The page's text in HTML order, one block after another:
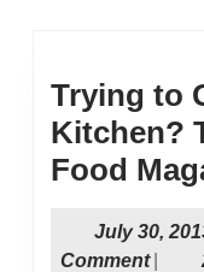
Trying to
Kitchen?
Food
July 30,
Comment